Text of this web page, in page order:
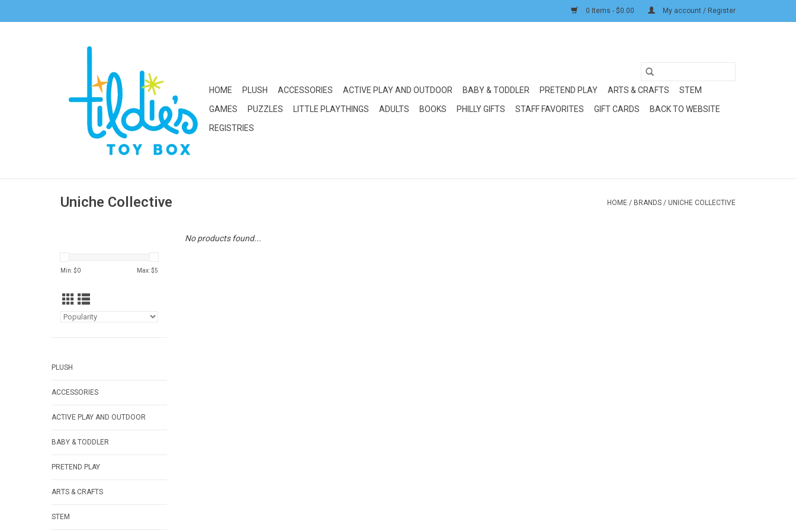
0 Items - $0.00 My account / Register
HOME PLUSH ACCESSORIES ACTIVE PLAY AND OUTDOOR BABY & TODDLER PRETEND PLAY ARTS & CRAFTS
STEM
GAMES
PUZZLES LITTLE PLAYTHINGS ADULTS BOOKS PHILLY GIFTS STAFF FAVORITES GIFT CARDS
BACK TO WEBSITE
REGISTRIES
Uniche Collective HOME / BRANDS / UNICHE COLLECTIVE
Min: $0 Max: $5
PLUSH
ACCESSORIES
ACTIVE PLAY AND OUTDOOR
BABY & TODDLER
PRETEND PLAY
ARTS & CRAFTS
STEM
No products found...